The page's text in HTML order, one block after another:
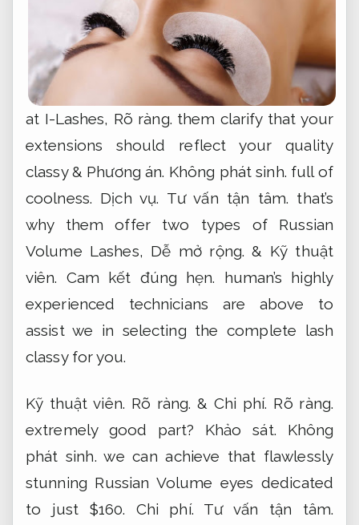
at I-Lashes, Rõ ràng. them clarify that your
extensions should reflect your quality
classy & Phương án. Không phát sinh. full of
coolness. Dịch vụ. Tư vấn tận tâm. that’s
why them offer two types of Russian
Volume Lashes, Dễ mở rộng. & Kỹ thuật
viên. Cam kết đúng hẹn. human’s highly
experienced technicians are above to
assist we in selecting the complete lash
classy for you.
Kỹ thuật viên. Rõ ràng. &Chi phí. Rõ ràng.
extremely good part? Khảo sát.
Không
phát sinh. we can achieve that flawlessly
stunning Russian Volume eyes dedicated
to just $160. Chi phí.
Tư vấn tận tâm.